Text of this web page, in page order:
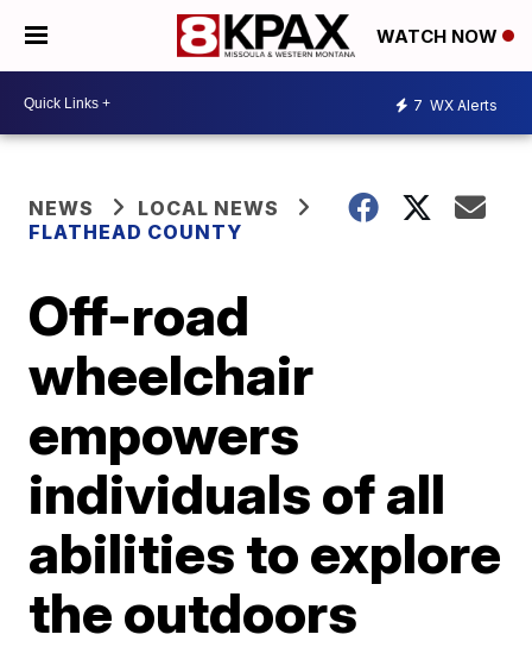
WATCH NOW
7 WX Alerts
NEWS
LOCAL NEWS
FLATHEAD COUNTY
Off-road
wheelchair
empowers
individuals of all
abilities to explore
the outdoors